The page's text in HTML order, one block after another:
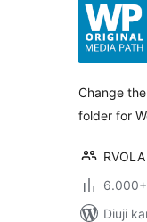
Change
folder for
RVOLA
Diuji